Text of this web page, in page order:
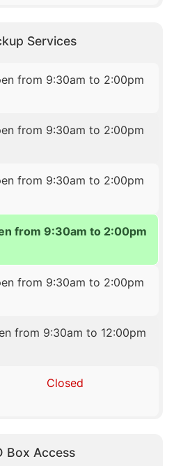
Services
from 9:30am to 2:00pm
from 9:30am to 2:00pm
from 9:30am to 2:00pm
from 9:30am to 2:00pm
from 9:30am to 2:00pm
from 9:30am to 12:00pm
Closed
Box Access